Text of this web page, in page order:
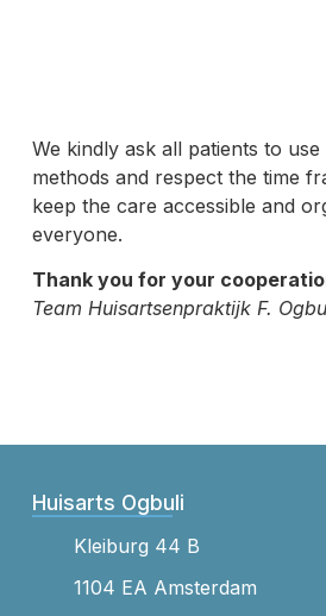
We kindly ask all patients to
methods and respect the time
keep the care accessible and
everyone.
Thank you for your
Team Huisartsenpraktijk F.
Huisarts Ogbuli
Kleiburg 44 B
1104 EA Amsterdam